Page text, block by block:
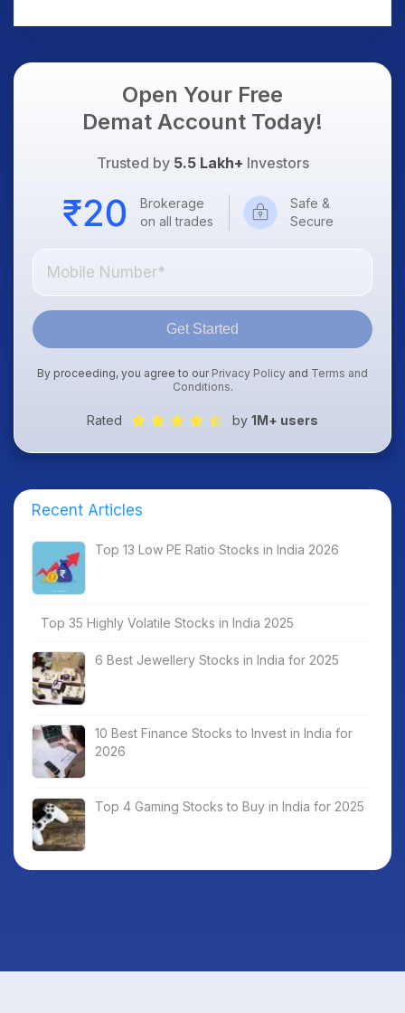
Open Your Free
Demat Account Today!
Trusted by 5.5 Lakh+ Investors
Brokerage
on all trades
Safe &
Secure
Get Started
By proceeding, you agree to our Privacy Policy and Terms and
Conditions.
Rated by 1M+ users
Recent Articles
Top 13 Low PE Ratio Stocks in India 2026
Top 35 Highly Volatile Stocks in India 2025
6 Best Jewellery Stocks in India for 2025
10 Best Finance Stocks to Invest in India for
2026
Top 4 Gaming Stocks to Buy in India for 2025